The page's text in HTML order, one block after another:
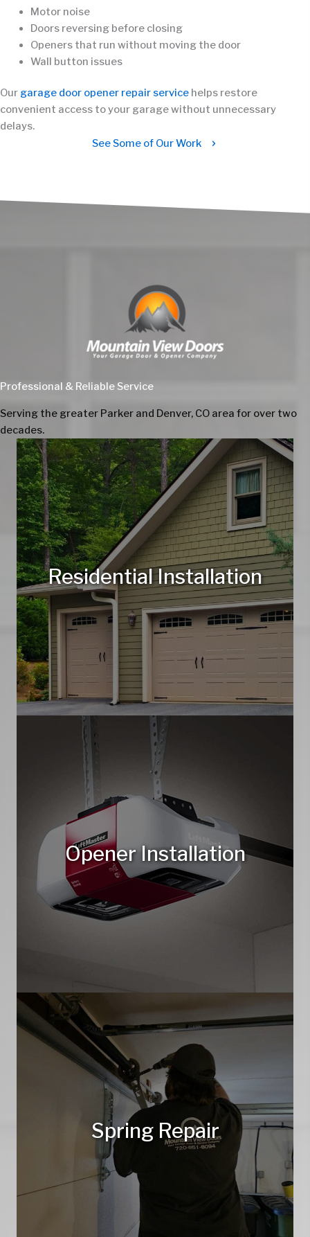
Motor noise
Doors reversing before closing
Openers that run without moving the door
Wall button issues
Our garage door opener repair service helps restore
convenient access to your garage without unnecessary
delays.
See Some of Our Work
Professional & Reliable Service
Serving the greater Parker and Denver, CO area for over two
decades.